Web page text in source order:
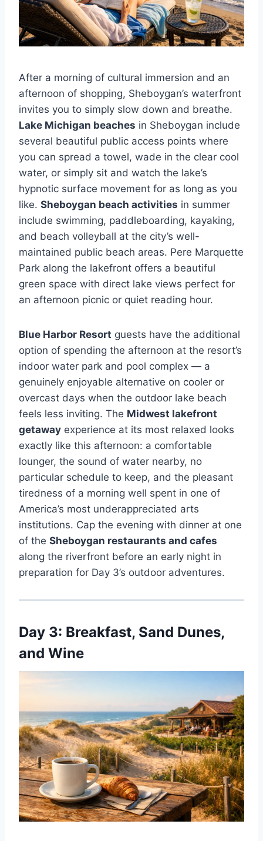
After a morning of cultural immersion and an
afternoon of shopping, Sheboygan’s waterfront
invites you to simply slow down and breathe.
Lake Michigan beaches in Sheboygan include
several beautiful public access points where
you can spread a towel, wade in the clear cool
water, or simply sit and watch the lake’s
hypnotic surface movement for as long as you
like. Sheboygan beach activities in summer
include swimming, paddleboarding, kayaking,
and beach volleyball at the city’s well-
maintained public beach areas. Pere Marquette
Park along the lakefront offers a beautiful
green space with direct lake views perfect for
an afternoon picnic or quiet reading hour.
Blue Harbor Resort guests have the additional
option of spending the afternoon at the resort’s
indoor water park and pool complex — a
genuinely enjoyable alternative on cooler or
overcast days when the outdoor lake beach
feels less inviting. The Midwest lakefront
getaway experience at its most relaxed looks
exactly like this afternoon: a comfortable
lounger, the sound of water nearby, no
particular schedule to keep, and the pleasant
tiredness of a morning well spent in one of
America’s most underappreciated arts
institutions. Cap the evening with dinner at one
of the Sheboygan restaurants and cafes
along the riverfront before an early night in
preparation for Day 3’s outdoor adventures.
Day 3: Breakfast, Sand Dunes,
and Wine